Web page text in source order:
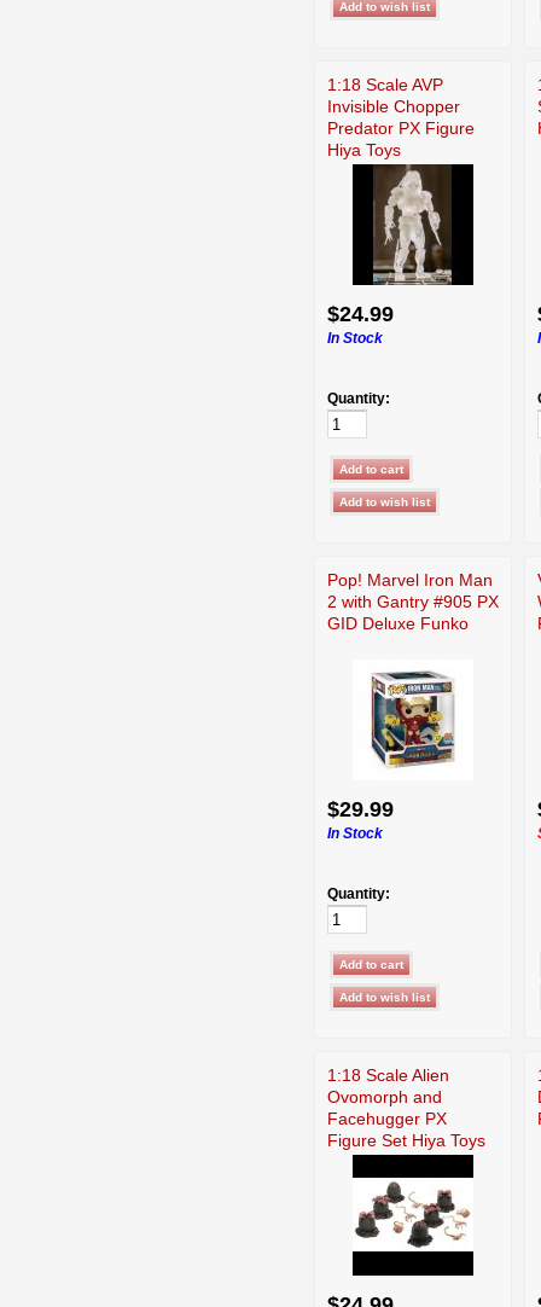
1:18 Scale AVP
Invisible Chopper
Predator PX Figure
Hiya Toys
$24.99
In Stock
Quantity:
Pop! Marvel Iron Man
2 with Gantry #905 PX
GID Deluxe Funko
$29.99
In Stock
Quantity:
1:18 Scale Alien
Ovomorph and
Facehugger PX
Figure Set Hiya Toys